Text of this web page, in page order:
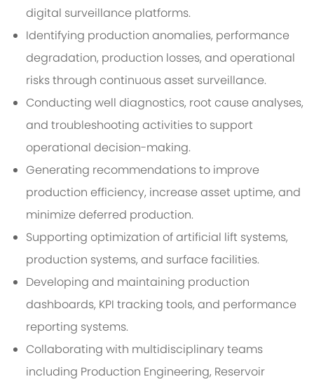
digital surveillance platforms.
Identifying production anomalies, performance
degradation, production losses, and operational
risks through continuous asset surveillance.
Conducting well diagnostics, root cause analyses,
and troubleshooting activities to support
operational decision-making.
Generating recommendations to improve
production efficiency, increase asset uptime, and
minimize deferred production.
Supporting optimization of artificial lift systems,
production systems, and surface facilities.
Developing and maintaining production
dashboards, KPI tracking tools, and performance
reporting systems.
Collaborating with multidisciplinary teams
including Production Engineering, Reservoir